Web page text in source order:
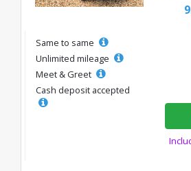
Same to same
Unlimited mileage
Meet & Greet
Cash deposit accepted